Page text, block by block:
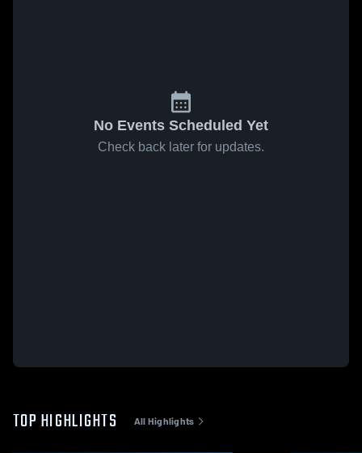
No Events Scheduled Yet
Check back later for updates.
TOP HIGHLIGHTS All Highlights